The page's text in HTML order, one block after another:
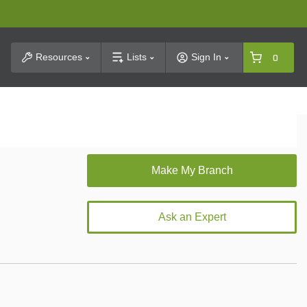
SearchResources Lists Sign In 0
Ask an Expert